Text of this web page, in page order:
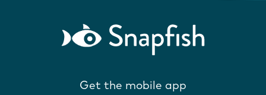
Get the mobile app